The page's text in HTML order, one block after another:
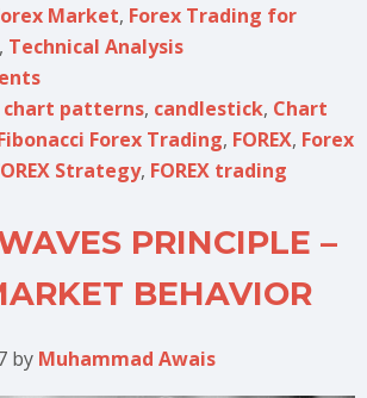
Market, Forex Trading for
, Technical Analysis
chart patterns, candlestick, Chart
Forex Trading, FOREX, Forex
Strategy, FOREX trading
PRINCIPLE –
BEHAVIOR
by Muhammad Awais